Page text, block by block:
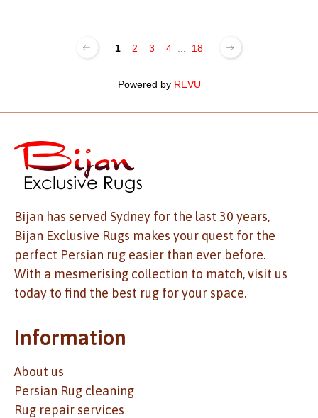
1 2 3 4 18
Powered by REVU
Bijan has served Sydney for the last 30 years,
Bijan Exclusive Rugs makes your quest for the
perfect Persian rug easier than ever before.
With a mesmerising collection to match, visit us
today to find the best rug for your space.
Information
About us
Persian Rug cleaning
Rug repair services